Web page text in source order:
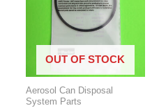
OUT OF STOCK
Aerosol Can Disposal
System Parts